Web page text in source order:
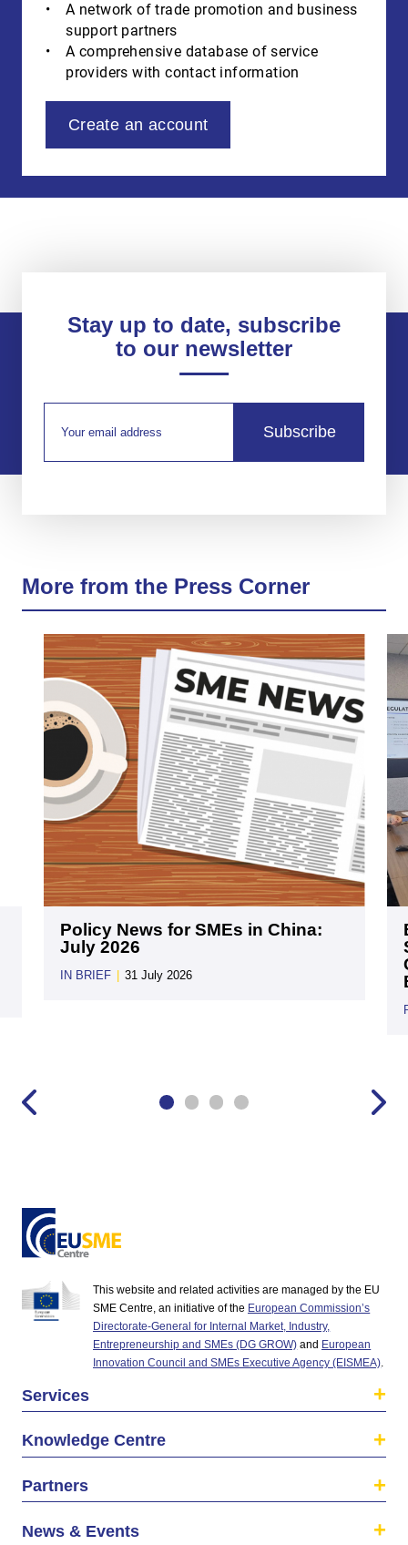
A network of trade promotion and business
support partners
A comprehensive database of service
providers with contact information
Create an account
Stay up to date, subscribe
to our newsletter
Subscribe
More from the Press Corner
Policy News for SMEs in China:
July 2026
IN BRIEF 31 July 2026
This website and related activities are managed by the EU
SME Centre, an initiative of the European Commission’s
Directorate-General for Internal Market, Industry,
Entrepreneurship and SMEs (DG GROW) and European
Innovation Council and SMEs Executive Agency (EISMEA)
Services
Knowledge Centre
Partners
News & Events